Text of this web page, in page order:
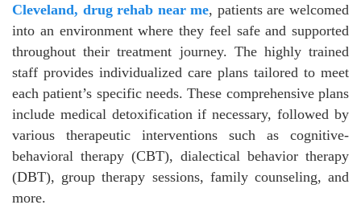
Cleveland, drug rehab near me, patients are welcomed
into an environment where they feel safe and supported
throughout their treatment journey. The highly trained
staff provides individualized care plans tailored to meet
each patient’s specific needs. These comprehensive plans
include medical detoxification if necessary, followed by
various therapeutic interventions such as cognitive-
behavioral therapy (CBT), dialectical behavior therapy
(DBT), group therapy sessions, family counseling, and
more.